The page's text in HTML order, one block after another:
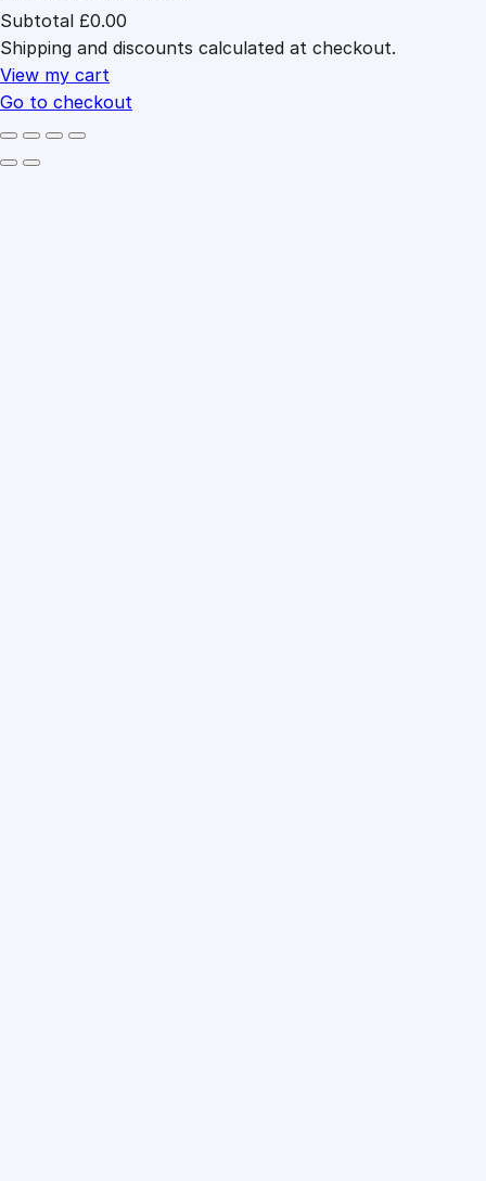
Products
in
cart
Subtotal £0.00
Shipping and discounts calculated at checkout.
View my cart
Go to checkout